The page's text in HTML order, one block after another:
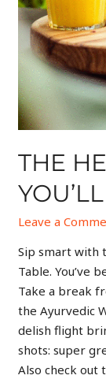
THE
Leave a
Sip smart with
Table. You’ve
Take a break
the Ayurvedic
delish flight
shots: super
Also check out